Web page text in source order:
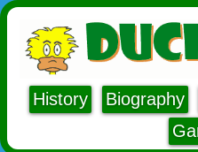
History Biography